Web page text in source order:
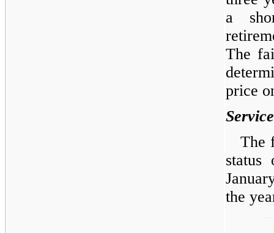
a
The
price
The
status
the